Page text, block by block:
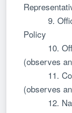
9. Office
Policy
10.
(observes
11.
(observes
12.